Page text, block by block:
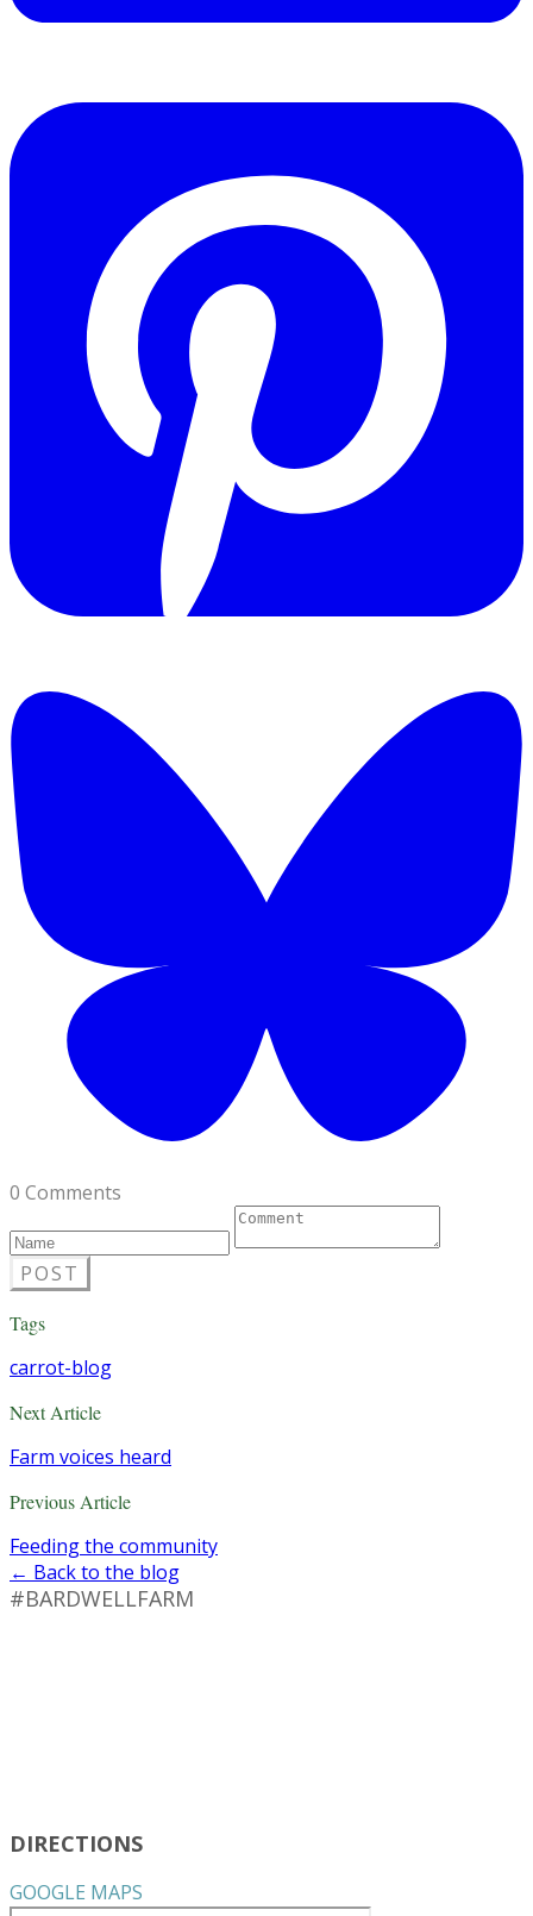
0 Comments
POST
Tags
carrot-blog
Next Article
Farm voices heard
Previous Article
Feeding the community
← Back to the blog
#BARDWELLFARM
DIRECTIONS
GOOGLE MAPS